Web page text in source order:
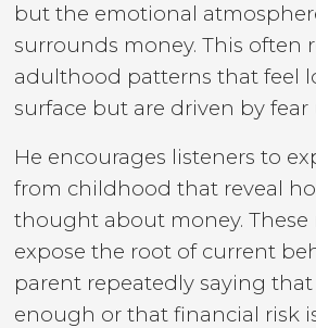
but the emotional
surrounds money. This often
adulthood patterns that feel
surface but are driven by
He encourages listeners to
from childhood that reveal
thought about money.
expose the root of current
parent repeatedly saying
enough or that financial risk